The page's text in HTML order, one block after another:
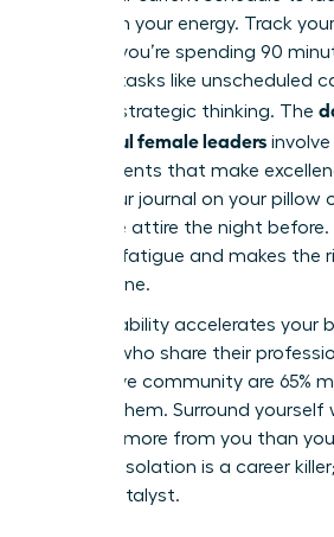
that drain your energy. Track
hours. If you’re spending 90
reactive tasks like unscheduled
time for strategic thinking. The
successful female leaders
environments that make
Place your journal on your pillow
executive attire the night
decision fatigue and makes the
easiest one.
Accountability accelerates your
Women who share their
supportive community are 65%
achieve them. Surround
demand more from you than
yourself. Isolation is a career
career catalyst.